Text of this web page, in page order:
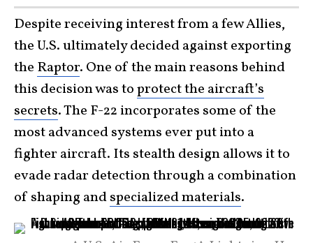
Despite receiving interest from a few Allies,
the U.S. ultimately decided against exporting
the Raptor. One of the main reasons behind
this decision was toprotect the aircraft’s
secrets. The F-22 incorporates some of the
most advanced systems ever put into a
fighter aircraft. Its stealth design allows it to
evade radar detection through a combination
of shaping andspecialized materials.